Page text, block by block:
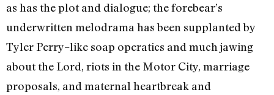
as has the plot and dialogue; the forebear’s
underwritten melodrama has been supplanted by
Tyler Perry–like soap operatics and much jawing
about the Lord, riots in the Motor City, marriage
proposals, and maternal heartbreak and